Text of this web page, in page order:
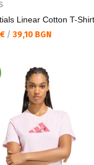
Linear Cotton T-Shirt
цена:
/ 39,10 BGN